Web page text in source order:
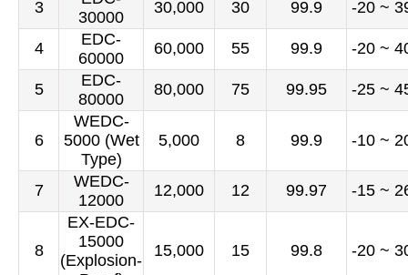
3
30000
30,000 30 99.9 -20 ~
4
EDC-
60000
60,000 55 99.9 -20 ~
5
EDC-
80000
80,000 75 99.95 -25 ~
6
WEDC-
5000 (Wet
Type)
5,000 8 99.9 -10 ~
7
WEDC-
12000
12,000 12 99.97 -15 ~
8
EX-EDC-
15000
(Explosion-
15,000 15 99.8 -20 ~